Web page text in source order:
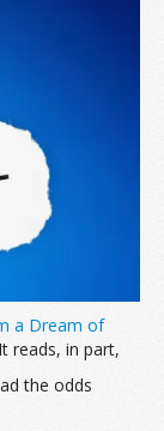
a Dream of
It reads, in part,
the odds